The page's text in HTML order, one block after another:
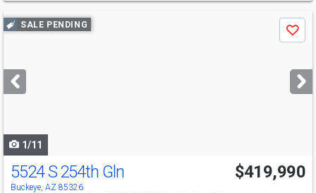
Use
previous
next
buttons
SALE PENDING
Save
1/11
5524 S 254th Gln
Buckeye, AZ 85326
$419,990